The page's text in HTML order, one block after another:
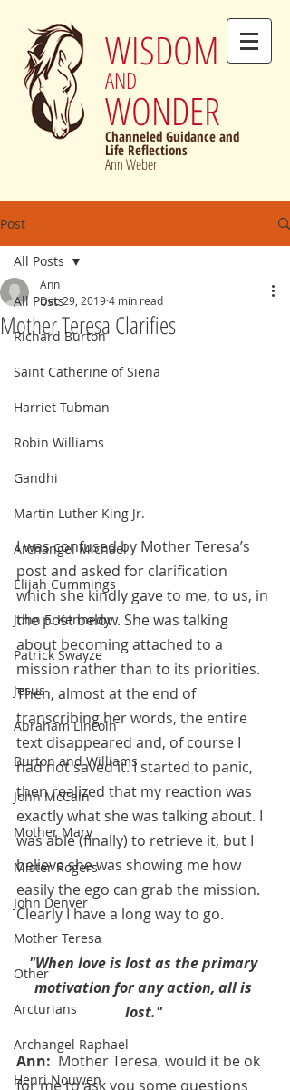
WISDOM
AND
WONDER
Channeled Guidance and
Life Reflections
Ann Weber
Post
All Posts
Richard Burton
Saint Catherine of Siena
Harriet Tubman
Robin Williams
Gandhi
Martin Luther King Jr.
Archangel Michael
Elijah Cummings
John F. Kennedy
Patrick Swayze
Jesus
Abraham Lincoln
Burton and Williams
John McCain
Mother Mary
Mister Rogers
John Denver
Mother Teresa
Other
Arcturians
Archangel Raphael
Henri Nouwen
All Posts
Mother Teresa Clarifies
Ann
Dec 29, 20194 min read
I was confused by Mother Teresa’s
post and asked for clarification
which she kindly gave to me, to us, in
the post below. She was talking
about becoming attached to a
mission rather than to its priorities.
Then, almost at the end of
transcribing her words, the entire
text disappeared and, of course I
had not saved it. I started to panic,
then realized that my reaction was
exactly what she was talking about. I
was able (finally) to retrieve it, but I
believe she was showing me how
easily the ego can grab the mission.
Clearly I have a long way to go.
"When love is lost as the primary
motivation for any action, all is
lost."
Ann: Mother Teresa, would it be ok
for me to ask you some questions